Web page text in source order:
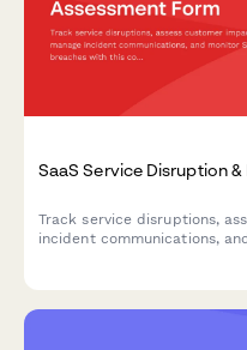
SaaS Service Disruption
Track service disruptions,
incident communications,